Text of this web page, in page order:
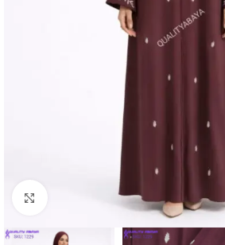
Click to enlarge